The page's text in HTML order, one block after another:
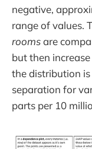
negative,
range of values.
roomsare
but then
the distribution
separation for
parts per 10